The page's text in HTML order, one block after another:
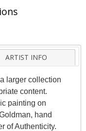
ARTIST INFO
larger collection
content.
painting on
hand
of Authenticity.